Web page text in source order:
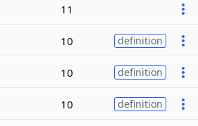
11
10 definition
10 definition
10 definition